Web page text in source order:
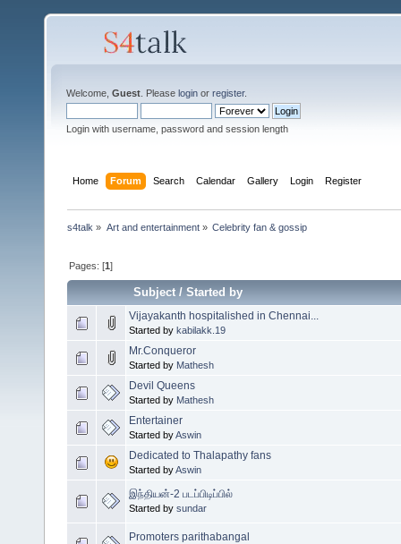
Welcome, Guest . Please login or register.
Login with username, password and session length
Home Forum Search Calendar Gallery Login Register
s4talk » Art and entertainment» Celebrity fan & gossip
Pages: [1]
Subject/Started by
Vijayakanth hospitalished in Chennai...
Started by kabilakk.19
Mr.Conqueror
Started by Mathesh
Devil Queens
Started by Mathesh
Entertainer
Started byAswin
Dedicated to Thalapathy fans
Started byAswin
இந்தியன்-2 படப்பிடிப்பில்
Started by sundar
Promoters parithabangal